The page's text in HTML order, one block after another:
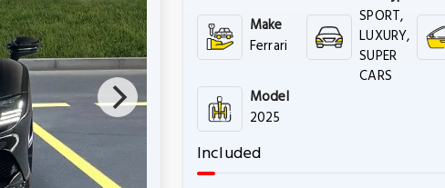
Make
Ferrari
SPORT,
LUXURY,
SUPER
CARS
Model
2025
Included